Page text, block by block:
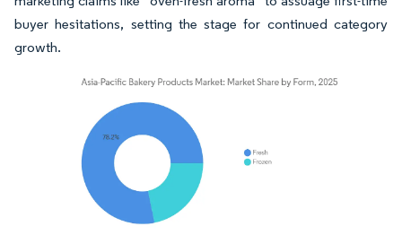
buyer hesitations, setting the stage for continued category
growth.